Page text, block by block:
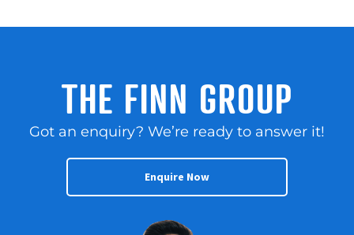
THE FINN GROUP
Got an enquiry? We’re ready to answer it!
Enquire Now